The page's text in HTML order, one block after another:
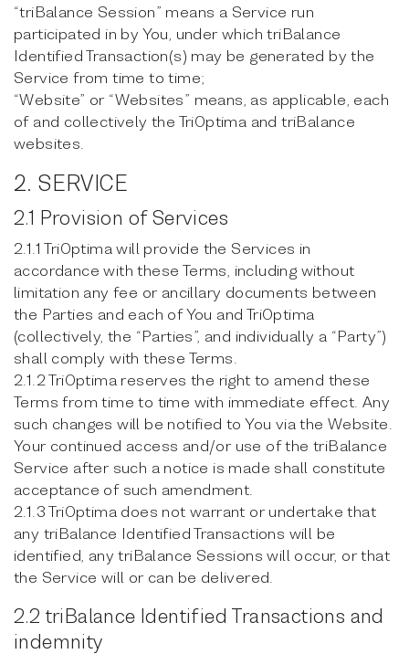
“triBalance Session” means a Service run
participated in by You, under which triBalance
Identified Transaction(s) may be generated by the
Service from time to time;
“Website” or “Websites” means, as applicable, each
of and collectively the TriOptima and triBalance
websites.
2. SERVICE
2.1 Provision of Services
2.1.1 TriOptima will provide the Services in
accordance with these Terms, including without
limitation any fee or ancillary documents between
the Parties and each of You and TriOptima
(collectively, the “Parties”, and individually a “Party”)
shall comply with these Terms.
2.1.2 TriOptima reserves the right to amend these
Terms from time to time with immediate effect. Any
such changes will be notified to You via the Website.
Your continued access and/or use of the triBalance
Service after such a notice is made shall constitute
acceptance of such amendment.
2.1.3 TriOptima does not warrant or undertake that
any triBalance Identified Transactions will be
identified, any triBalance Sessions will occur, or that
the Service will or can be delivered.
2.2 triBalance Identified Transactions and
indemnity